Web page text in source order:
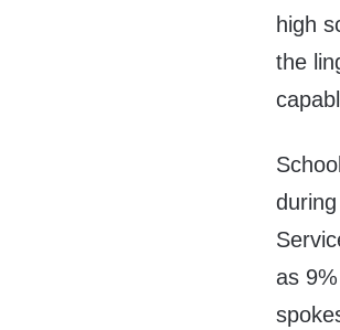
high
the
as